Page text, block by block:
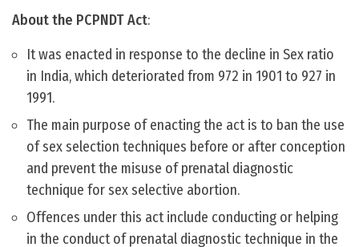
About the PCPNDT Act:
It was enacted in response to the decline in Sex ratio
in India, which deteriorated from 972 in 1901 to 927 in
1991.
The main purpose of enacting the act is to ban the use
of sex selection techniques before or after conception
and prevent the misuse of prenatal diagnostic
technique for sex selective abortion.
Offences under this act include conducting or helping
in the conduct of prenatal diagnostic technique in the